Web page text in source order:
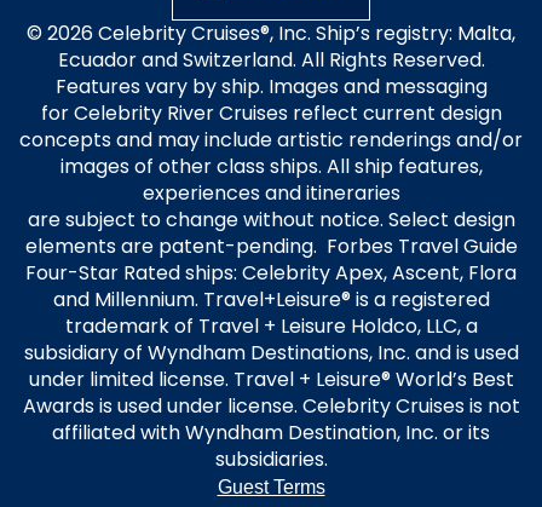
© 2026 Celebrity Cruises®, Inc. Ship’s registry: Malta,
Ecuador and Switzerland. All Rights Reserved.
Features vary by ship. Images and messaging
for Celebrity River Cruises reflect current design
concepts and may include artistic renderings and/or
images of other class ships. All ship features,
experiences and itineraries
are subject to change without notice. Select design
elements are patent-pending. Forbes Travel Guide
Four-Star Rated ships: Celebrity Apex, Ascent, Flora
and Millennium. Travel+Leisure® is a registered
trademark of Travel + Leisure Holdco, LLC, a
subsidiary of Wyndham Destinations, Inc. and is used
under limited license. Travel + Leisure® World’s Best
Awards is used under license. Celebrity Cruises is not
affiliated with Wyndham Destination, Inc. or its
subsidiaries.
Guest Terms